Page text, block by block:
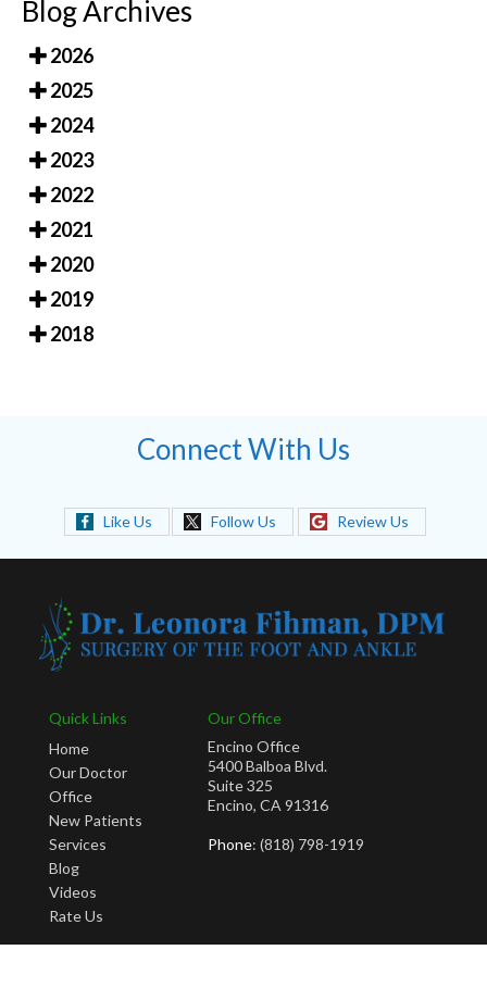
Blog Archives
2026
2025
2024
2023
2022
2021
2020
2019
2018
Connect With Us
Like Us Follow Us Review Us
Quick Links
Home
Our Doctor
Office
New Patients
Services
Blog
Videos
Rate Us
Our Office
Encino Office
5400 Balboa Blvd.
Suite 325
Encino, CA 91316
Phone: (818) 798-1919